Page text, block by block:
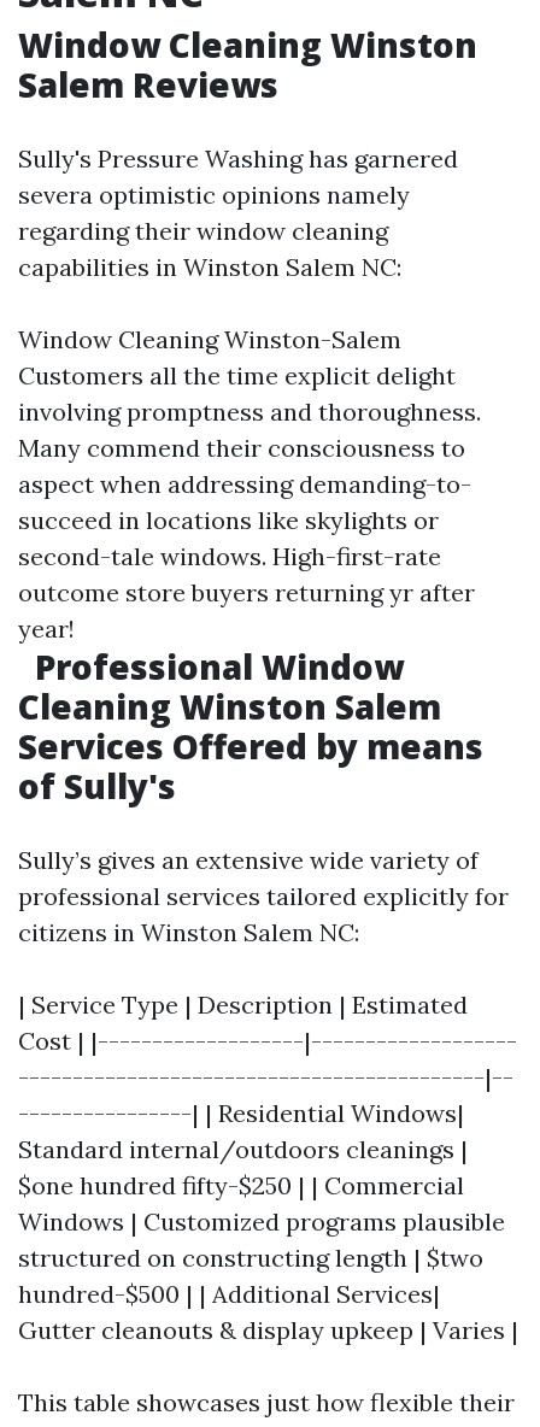
Window Cleaning Winston
Salem Reviews
Sully's Pressure Washing has garnered
severa optimistic opinions namely
regarding their window cleaning
capabilities in Winston Salem NC:
Window Cleaning Winston-Salem
Customers all the time explicit delight
involving promptness and thoroughness.
Many commend their consciousness to
aspect when addressing demanding-to-
succeed in locations like skylights or
second-tale windows. High-first-rate
outcome store buyers returning yr after
year!
Professional Window
Cleaning Winston Salem
Services Offered by means
of Sully's
Sully’s gives an extensive wide variety of
professional services tailored explicitly for
citizens in Winston Salem NC:
| Service Type | Description | Estimated
Cost | |-------------------|-------------------
-------------------------------------------|--
----------------| | Residential Windows|
Standard internal/outdoors cleanings |
$one hundred fifty-$250 | | Commercial
Windows | Customized programs plausible
structured on constructing length | $two
hundred-$500 | | Additional Services|
Gutter cleanouts & display upkeep | Varies |
This table showcases just how flexible their